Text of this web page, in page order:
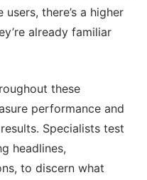
there’s a higher
already familiar
these
performance and
Specialists test
headlines,
to discern what